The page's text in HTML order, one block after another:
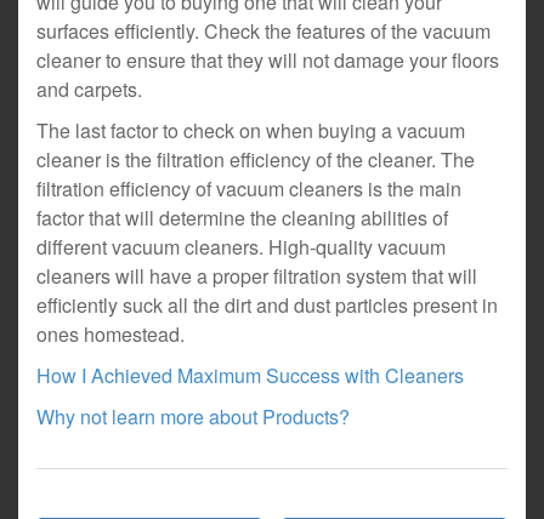
surfaces efficiently. Check the features of the vacuum
cleaner to ensure that they will not damage your floors
and carpets.
The last factor to check on when buying a vacuum
cleaner is the filtration efficiency of the cleaner. The
filtration efficiency of vacuum cleaners is the main
factor that will determine the cleaning abilities of
different vacuum cleaners. High-quality vacuum
cleaners will have a proper filtration system that will
efficiently suck all the dirt and dust particles present in
ones homestead.
How I Achieved Maximum Success with Cleaners
Why not learn more about Products?